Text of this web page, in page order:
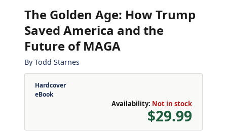
The Golden Age: How Trump
Saved America and the
Future of MAGA
By Todd Starnes
Hardcover
eBook
Availability: Not in stock
$29.99